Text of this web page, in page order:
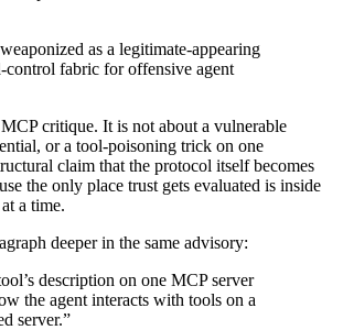
as a legitimate-appearing
control fabric for offensive agent
critique. It is not about a vulnerable
or a tool-poisoning trick on one
claim that the protocol itself becomes
the only place trust gets evaluated is inside
a time.
deeper in the same advisory:
description on one MCP server
the agent interacts with tools on a
server.”